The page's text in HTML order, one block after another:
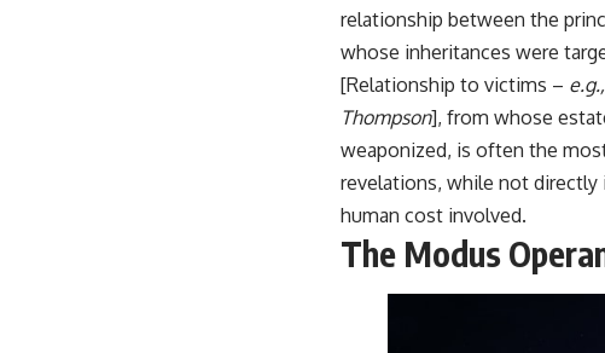
relationship between the
whose inheritances were
[Relationship to victims –
Thompson], from whose
weaponized, is often the
revelations, while not directly
human cost involved.
The Modus